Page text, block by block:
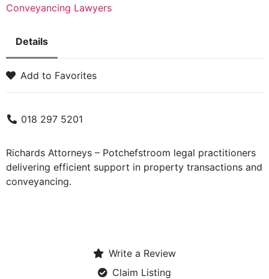
Conveyancing Lawyers
Details
Add to Favorites
018 297 5201
Richards Attorneys – Potchefstroom legal practitioners
delivering efficient support in property transactions and
conveyancing.
Write a Review
Claim Listing